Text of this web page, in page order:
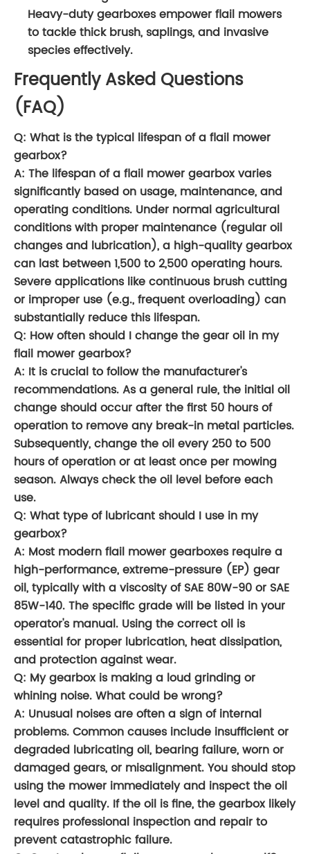
Heavy-duty gearboxes empower flail mowers
to tackle thick brush, saplings, and invasive
species effectively.
Frequently Asked Questions
(FAQ)
Q: What is the typical lifespan of a flail mower
gearbox?
A: The lifespan of a flail mower gearbox varies
significantly based on usage, maintenance, and
operating conditions. Under normal agricultural
conditions with proper maintenance (regular oil
changes and lubrication), a high-quality gearbox
can last between 1,500 to 2,500 operating hours.
Severe applications like continuous brush cutting
or improper use (e.g., frequent overloading) can
substantially reduce this lifespan.
Q: How often should I change the gear oil in my
flail mower gearbox?
A: It is crucial to follow the manufacturer's
recommendations. As a general rule, the initial oil
change should occur after the first 50 hours of
operation to remove any break-in metal particles.
Subsequently, change the oil every 250 to 500
hours of operation or at least once per mowing
season. Always check the oil level before each
use.
Q: What type of lubricant should I use in my
gearbox?
A: Most modern flail mower gearboxes require a
high-performance, extreme-pressure (EP) gear
oil, typically with a viscosity of SAE 80W-90 or SAE
85W-140. The specific grade will be listed in your
operator's manual. Using the correct oil is
essential for proper lubrication, heat dissipation,
and protection against wear.
Q: My gearbox is making a loud grinding or
whining noise. What could be wrong?
A: Unusual noises are often a sign of internal
problems. Common causes include insufficient or
degraded lubricating oil, bearing failure, worn or
damaged gears, or misalignment. You should stop
using the mower immediately and inspect the oil
level and quality. If the oil is fine, the gearbox likely
requires professional inspection and repair to
prevent catastrophic failure.